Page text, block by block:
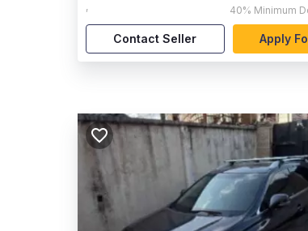
, 40% Minimum
Contact Seller Apply